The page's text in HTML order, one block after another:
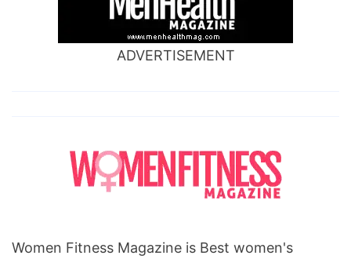
ADVERTISEMENT
Women Fitness Magazine is Best women's